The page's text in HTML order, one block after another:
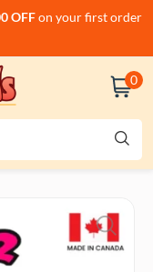
OFFon your first order
0